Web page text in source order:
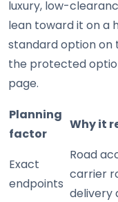
luxury, low-
lean toward it on a
standard option on
the protected
page.
Planning
factor
Why it
Exact
endpoints
Road
carrier
delivery